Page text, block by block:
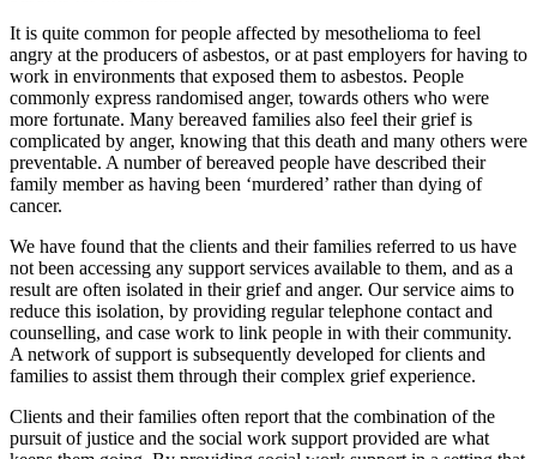
It is quite common for people affected by mesothelioma to feel
angry at the producers of asbestos, or at past employers for having to
work in environments that exposed them to asbestos. People
commonly express randomised anger, towards others who were
more fortunate. Many bereaved families also feel their grief is
complicated by anger, knowing that this death and many others were
preventable. A number of bereaved people have described their
family member as having been ‘murdered’ rather than dying of
cancer.
We have found that the clients and their families referred to us have
not been accessing any support services available to them, and as a
result are often isolated in their grief and anger. Our service aims to
reduce this isolation, by providing regular telephone contact and
counselling, and case work to link people in with their community.
A network of support is subsequently developed for clients and
families to assist them through their complex grief experience.
Clients and their families often report that the combination of the
pursuit of justice and the social work support provided are what